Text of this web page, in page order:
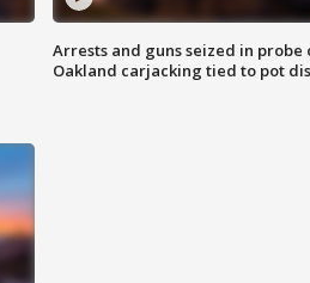
Arrests and guns seized in probe
Oakland carjacking tied to pot